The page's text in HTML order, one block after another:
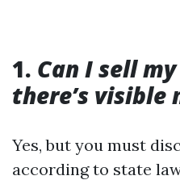
1. Can I sell
there’s visible
Yes, but you must
according to state